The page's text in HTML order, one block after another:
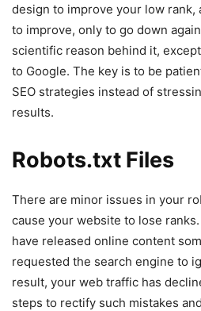
design to improve your low rank,
to improve, only to go down
scientific reason behind it,
to Google. The key is to be
SEO strategies instead of
results.
Robots.txt Files
There are minor issues in your
cause your website to lose
have released online content
requested the search engine to
result, your web traffic has
steps to rectify such mistakes